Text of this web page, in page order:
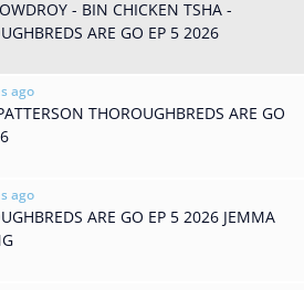
- BIN CHICKEN TSHA -
ARE GO EP 5 2026
ago
THOROUGHBREDS ARE GO
ago
ARE GO EP 5 2026 JEMMA